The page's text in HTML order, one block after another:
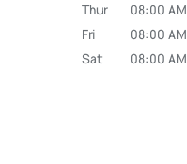
Thur
08:00 AM
Fri
08:00 AM
Sat
08:00 AM